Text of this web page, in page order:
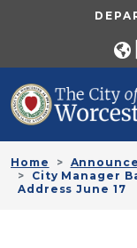
Skip to main
Home
City Manager
Address June 17